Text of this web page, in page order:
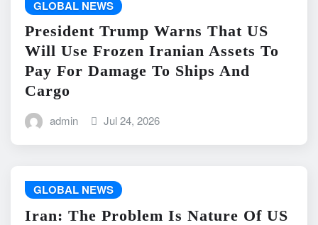
GLOBAL NEWS
President Trump Warns That US
Will Use Frozen Iranian Assets To
Pay For Damage To Ships And
Cargo
admin Jul 24, 2026
GLOBAL NEWS
Iran: The Problem Is Nature Of US